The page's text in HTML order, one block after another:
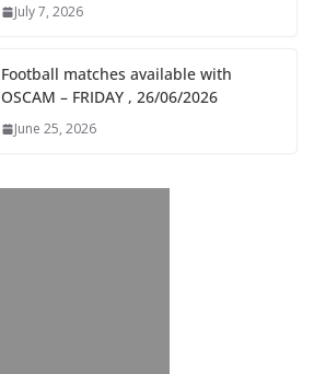
July 7, 2026
Football matches available with
OSCAM – FRIDAY , 26/06/2026
June 25, 2026